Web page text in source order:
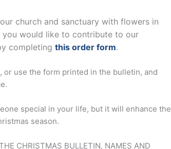
church and sanctuary with flowers in
you would like to contribute to our
completingthis order form.
use the form printed in the bulletin, and
special in your life, but it will enhance the
season.
CHRISTMAS BULLETIN, NAMES AND